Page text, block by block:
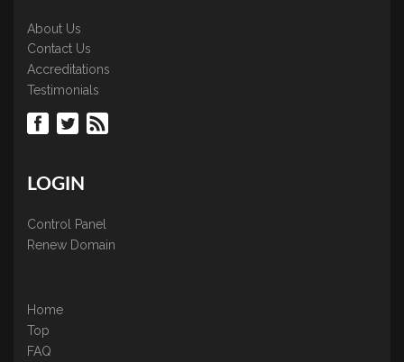
About Us
Contact Us
Accreditations
Testimonials
LOGIN
Control Panel
Renew Domain
Home
Top
FAQ